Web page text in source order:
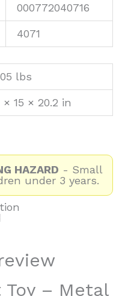
000772040716
4071
lbs
× 15 × 20.2 in
HAZARD - Small
under 3 years.
Toy – Metal